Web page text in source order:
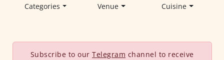
Categories Venue Cuisine
Subscribe to our Telegram channel to receive